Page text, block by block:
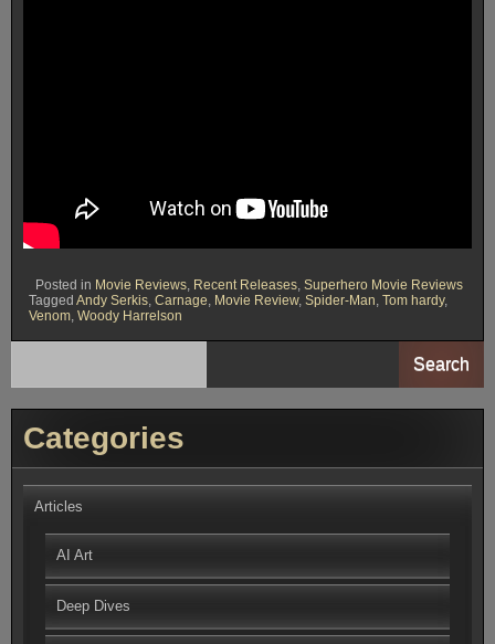
Posted in Movie Reviews, Recent Releases, Superhero Movie Reviews
Tagged Andy Serkis, Carnage, Movie Review, Spider-Man, Tom hardy,
Venom, Woody Harrelson
Search
Categories
Articles
AI Art
Deep Dives